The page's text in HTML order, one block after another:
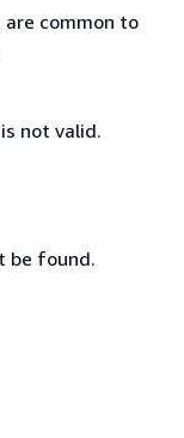
common to
not valid.
be found.